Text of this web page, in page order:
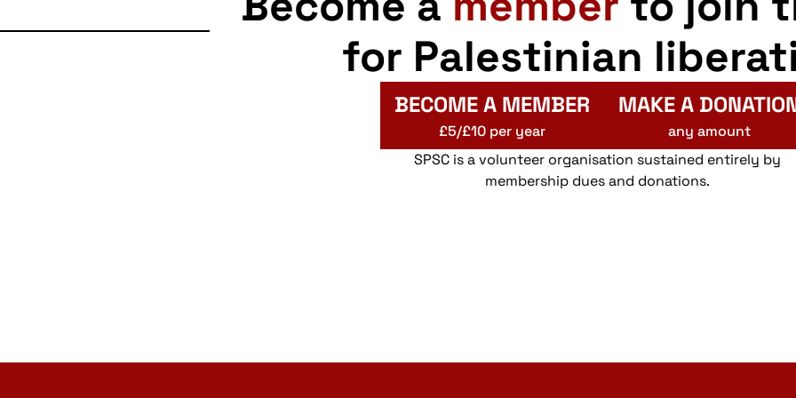
for Palestinian
BECOME A MEMBER
£5/£10 per year
MAKE A
any amount
SPSC is a volunteer organisation sustained entirely by
membership dues and donations.